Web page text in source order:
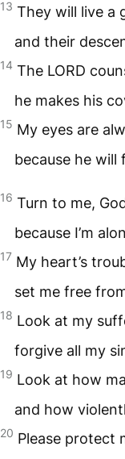
13 They will live a
and their
14 The LORD
he makes his
15 My eyes are
because he
16 Turn to me,
because I’m
17 My heart’s
set me free
18 Look at my
forgive all my
19 Look at how
and how
20 Please protect